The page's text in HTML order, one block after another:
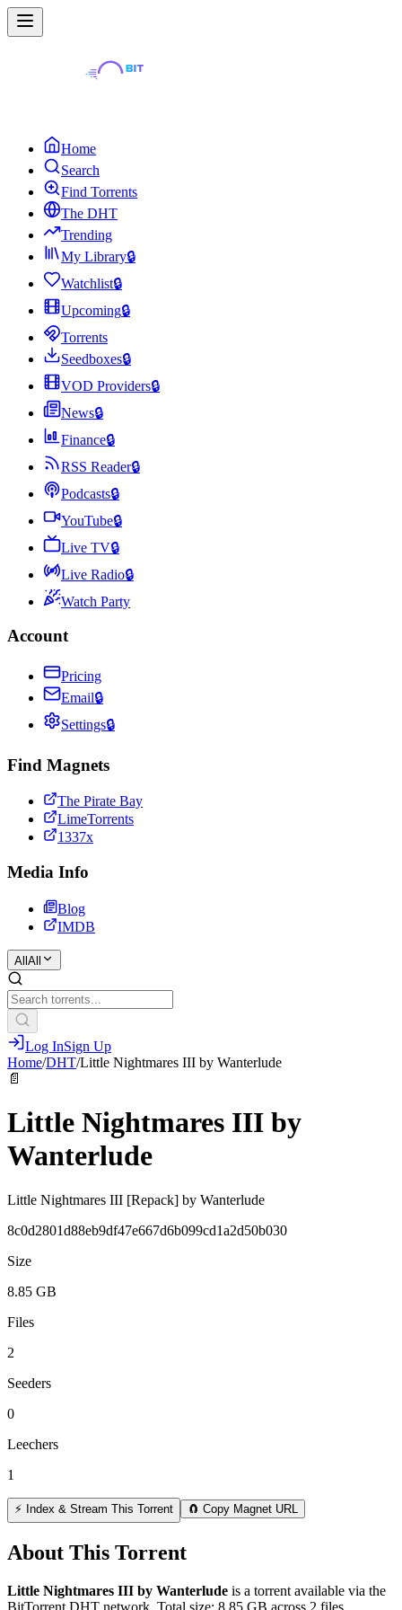
Home
Search
Find Torrents
The DHT
Trending
My Library🔒
Watchlist🔒
Upcoming🔒
Torrents
Seedboxes🔒
VOD Providers🔒
News🔒
Finance🔒
RSS Reader🔒
Podcasts🔒
YouTube🔒
Live TV🔒
Live Radio🔒
Watch Party
Account
Pricing
Email🔒
Settings🔒
Find Magnets
The Pirate Bay
LimeTorrents
1337x
Media Info
Blog
IMDB
All All
Log InSign Up
Home/DHT/Little Nightmares III by Wanterlude
📄
Little Nightmares III by
Wanterlude
Little Nightmares III [Repack] by Wanterlude
8c0d2801d88eb9df47e667d6b099cd1a2d50b030
Size
8.85 GB
Files
2
Seeders
0
Leechers
1
⚡ Index & Stream This Torrent 🧲 Copy Magnet URL
About This Torrent
Little Nightmares III by Wanterlude is a torrent available via the
BitTorrent DHT network. Total size: 8.85 GB across 2 files.